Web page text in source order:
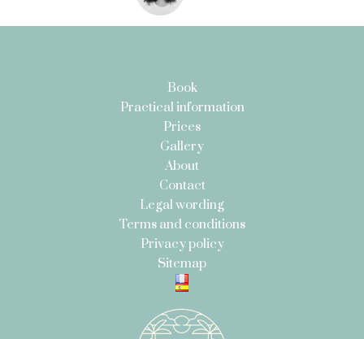
Book
Practical information
Prices
Gallery
About
Contact
Legal wording
Terms and conditions
Privacy policy
Sitemap